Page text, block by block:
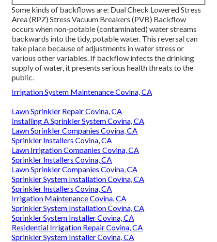
Some kinds of backflows are: Dual Check Lowered Stress
Area (RPZ) Stress Vacuum Breakers (PVB) Backflow
occurs when non-potable (contaminated) water streams
backwards into the tidy, potable water. This reversal can
take place because of adjustments in water stress or
various other variables. If backflow infects the drinking
supply of water, it presents serious health threats to the
public.
Irrigation System Maintenance Covina, CA
Lawn Sprinkler Repair Covina, CA
Installing A Sprinkler System Covina, CA
Lawn Sprinkler Companies Covina, CA
Sprinkler Installers Covina, CA
Lawn Irrigation Companies Covina, CA
Sprinkler Installers Covina, CA
Lawn Sprinkler Companies Covina, CA
Sprinkler System Installation Covina, CA
Sprinkler Installers Covina, CA
Irrigation Maintenance Covina, CA
Sprinkler System Installation Covina, CA
Sprinkler System Installer Covina, CA
Residential Irrigation Repair Covina, CA
Sprinkler System Installer Covina, CA